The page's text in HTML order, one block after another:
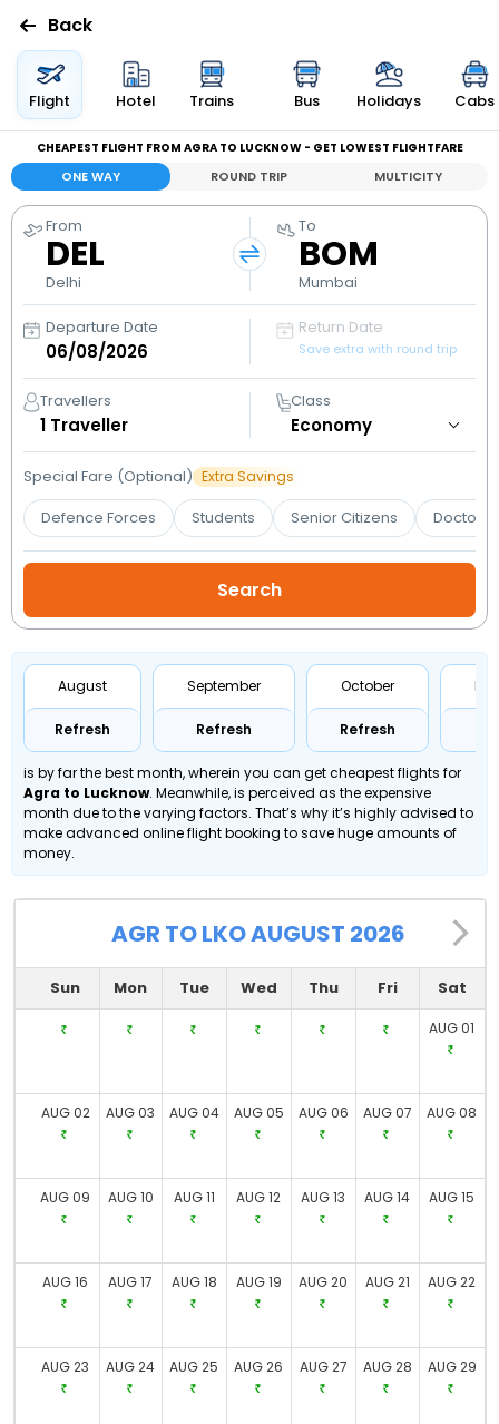
Flights
Hotels
Bus
Cabs
Holidays
Flight
Status
My
Booking
Check/Modify
Back
Flight Hotel Trains Bus Holidays Cabs
CHEAPEST FLIGHT FROM AGRA TO LUCKNOW - GET LOWEST FLIGHTFARE
ONE WAY ROUND TRIP MULTICITY
From
DEL
Delhi
To
BOM
Mumbai
Departure Date Return Date
Save extra with round trip
Travellers
1 Traveller
Class
Special Fare (Optional) Extra Savings
Defence Forces Students Senior Citizens Doctors
August
Refresh
September
Refresh
October
Refresh
is by far the best month, wherein you can get cheapest flights for
Agra to Lucknow. Meanwhile,is perceived as the expensive
month due to the varying factors. That’s why it’s highly advised to
make advanced online flight booking to save huge amounts of
money.
AGR TO LKO AUGUST 2026
Sun Mon Tue Wed Thu Fri Sat
AUG 01
AUG 02 AUG 03 AUG 04 AUG 05 AUG 06 AUG 07 AUG 08
AUG 09 AUG 10 AUG 11 AUG 12 AUG 13 AUG 14 AUG 15
AUG 16 AUG 17 AUG 18 AUG 19 AUG 20 AUG 21 AUG 22
AUG 23 AUG 24 AUG 25 AUG 26 AUG 27 AUG 28 AUG 29